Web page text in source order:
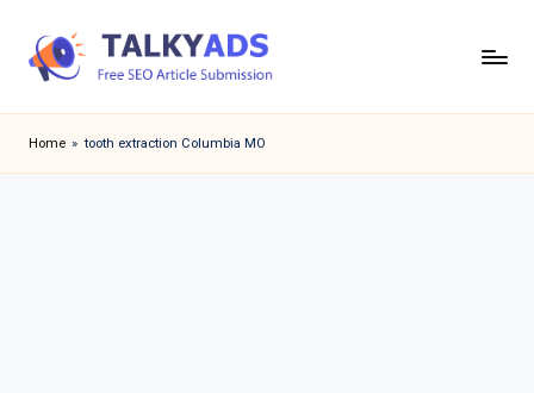
a
l
Home » tooth extraction Columbia MO